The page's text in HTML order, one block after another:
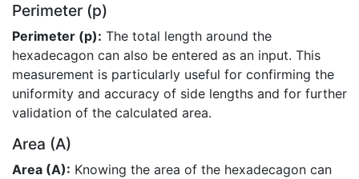
Perimeter (p)
Perimeter (p): The total length around the
hexadecagon can also be entered as an input. This
measurement is particularly useful for confirming the
uniformity and accuracy of side lengths and for further
validation of the calculated area.
Area (A)
Area (A): Knowing the area of the hexadecagon can